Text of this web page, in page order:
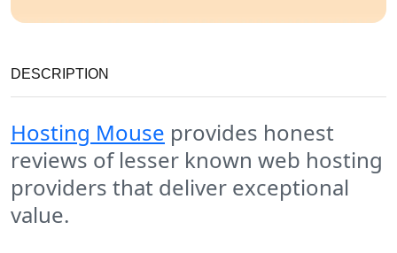
DESCRIPTION
Hosting Mouse provides honest
reviews of lesser known web hosting
providers that deliver exceptional
value.